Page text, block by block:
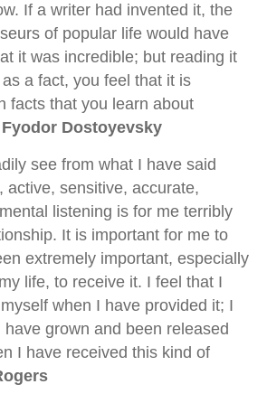
If a writer had invented it, the
of popular life would have
it was incredible; but reading it
a fact, you feel that it is
facts that you learn about
Fyodor Dostoyevsky
see from what I have said
active, sensitive, accurate,
listening is for me terribly
It is important for me to
extremely important, especially
life, to receive it. I feel that I
when I have provided it; I
grown and been released
I have received this kind of